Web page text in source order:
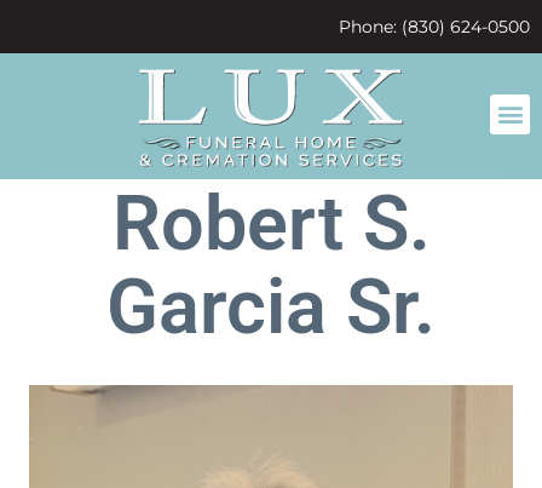
Phone: (830) 624-0500
Robert S.
Garcia Sr.